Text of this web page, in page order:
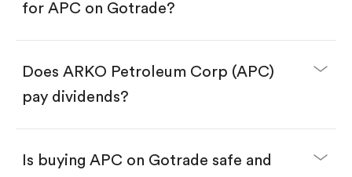
Download the Gotrade app from the App Store
Create an account and complete KYC.
Search for the code "APC", then tap "Trade".
Enter the amount you want to buy. You have two
Buy APC by number of shares.
$1.
Swipe up to confirm your order—done!
for APC on Gotrade?
Does ARKO Petroleum Corp (APC)
pay dividends?
Is buying APC on Gotrade safe and